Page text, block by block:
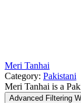
Meri Tanhai
Category: Pakistani
Meri Tanhai is a
Advanced Filtering